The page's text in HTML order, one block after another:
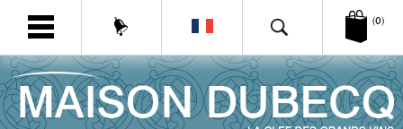
(0)